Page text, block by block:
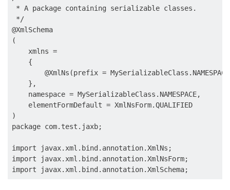
* A package containing serializable classes.
*/
@XmlSchema
(
    xmlns =
    {
@XmlNs(prefix =
    },
    namespace = MySerializableClass.NAMESPACE,
    elementFormDefault = XmlNsForm.QUALIFIED
)
package com.test.jaxb;
import javax.xml.bind.annotation.XmlNs;
import javax.xml.bind.annotation.XmlNsForm;